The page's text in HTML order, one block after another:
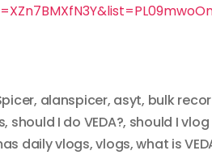
, alanspicer, asyt, bulk
, should I do VEDA?, should I
daily vlogs,vlogs,what is